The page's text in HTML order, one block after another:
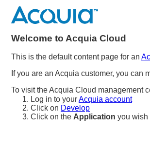
Welcome to Acquia Cloud
This is the default content page for an
If you are an Acquia customer, you
To visit the Acquia Cloud management
Log in to yourAcquia account
Click on Develop
Click on the Application you wish